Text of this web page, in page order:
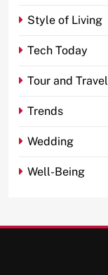
Style of Living
Tech Today
Tour and Travel
Trends
Wedding
Well-Being